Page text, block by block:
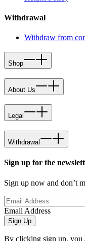
Withdrawal
Withdraw from
Shop
About Us
Legal
Withdrawal
Sign up for the
Sign up now and don’t
Email Address
Sign Up
By clicking sign up, you